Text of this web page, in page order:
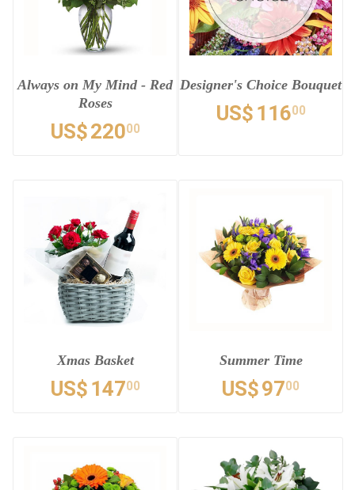
Always on My Mind - Red
Roses
US$22000
Designer's Choice Bouquet
US$ 11600
Xmas Basket
US$ 14700
Summer Time
US$9700